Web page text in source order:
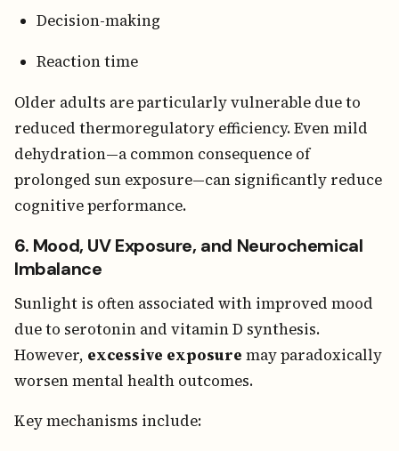
Decision-making
Reaction time
Older adults are particularly vulnerable due to
reduced thermoregulatory efficiency. Even mild
dehydration—a common consequence of
prolonged sun exposure—can significantly reduce
cognitive performance.
6. Mood, UV Exposure, and Neurochemical
Imbalance
Sunlight is often associated with improved mood
due to serotonin and vitamin D synthesis.
However, excessive exposure may paradoxically
worsen mental health outcomes.
Key mechanisms include: